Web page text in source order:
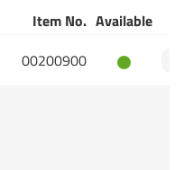
Item No. Available
00200900